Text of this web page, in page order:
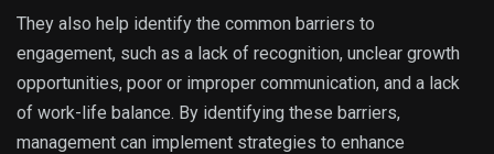
They also help identify the common barriers to
engagement, such as a lack of recognition, unclear growth
opportunities, poor or improper communication, and a lack
of work-life balance. By identifying these barriers,
management can implement strategies to enhance